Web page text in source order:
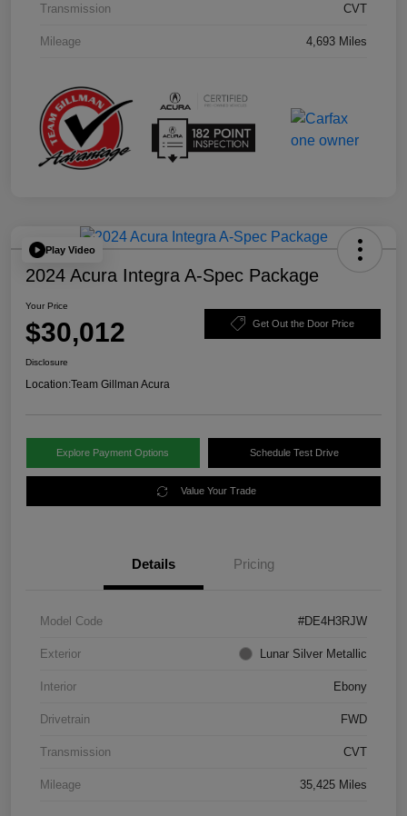
Transmission CVT
Mileage 4,693 Miles
Play Video
2024 Acura Integra A-Spec Package
Your Price
$30,012 Get Out the Door Price
Disclosure
Location:Team Gillman Acura
Explore Payment Options Schedule Test Drive
Value Your Trade
Details Pricing
Model Code #DE4H3RJW
Exterior Lunar Silver Metallic
Interior Ebony
Drivetrain FWD
Transmission CVT
Mileage 35,425 Miles